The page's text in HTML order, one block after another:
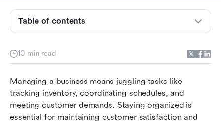
10 min read
Managing a business means juggling tasks like
tracking inventory, coordinating schedules, and
meeting customer demands. Staying organized is
essential for maintaining customer satisfaction and
Table of contents
management software
Top 5 free task management software at a
5 best free task management software in 2026
Why task management software is essential for
your team
Conclusion